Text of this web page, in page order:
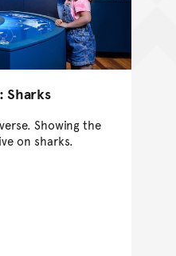
Sharks
Showing the
on sharks.